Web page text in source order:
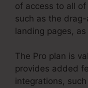
of access to all of
such as the
landing pages,
The Pro plan is
provides added
integrations,